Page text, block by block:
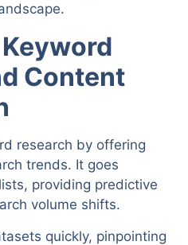
Content
research by offering
trends. It goes
providing predictive
volume shifts.
quickly, pinpointing